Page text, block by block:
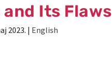
Its Flaws
2023. | English